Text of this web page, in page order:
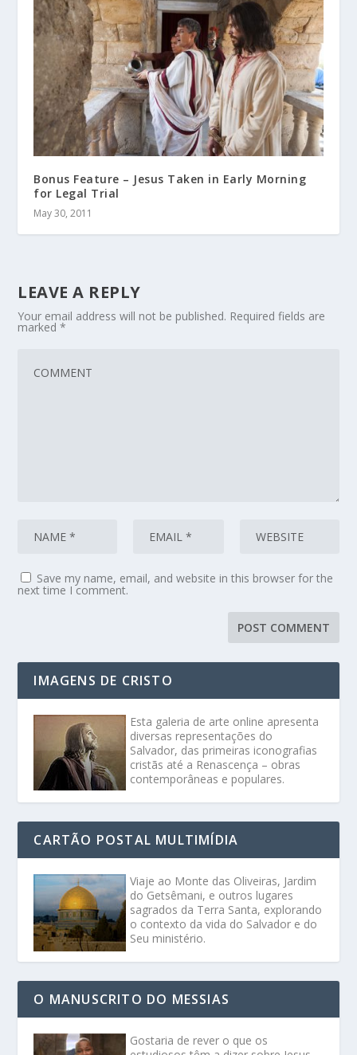
Bonus Feature – Jesus Taken in Early Morning
for Legal Trial
May 30, 2011
LEAVE A REPLY
Your email address will not be published. Required fields are
marked*
Save my name, email, and website in this browser for the
next time I comment.
IMAGENS DE CRISTO
Esta galeria de arte online apresenta
diversas representações do
Salvador, das primeiras iconografias
cristãs até a Renascença – obras
contemporâneas e populares.
CARTÃO POSTAL MULTIMÍDIA
Viaje ao Monte das Oliveiras, Jardim
do Getsêmani, e outros lugares
sagrados da Terra Santa, explorando
o contexto da vida do Salvador e do
Seu ministério.
O MANUSCRITO DO MESSIAS
Gostaria de rever o que os